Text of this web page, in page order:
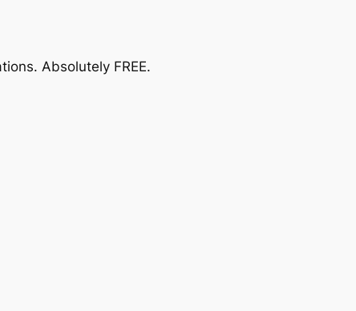
Absolutely FREE.